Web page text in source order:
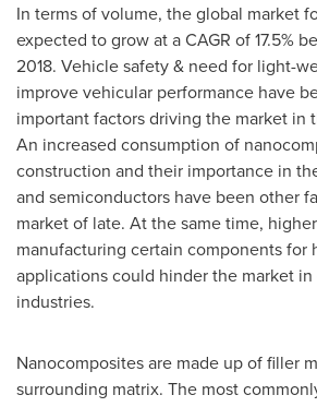
In terms of volume, the global market
expected to grow at a CAGR of 17.5%
2018. Vehicle safety & need for light-
improve vehicular performance have
important factors driving the market in
An increased consumption of
construction and their importance in
and semiconductors have been other
market of late. At the same time,
manufacturing certain components for
applications could hinder the market
industries.
Nanocomposites are made up of filler
surrounding matrix. The most